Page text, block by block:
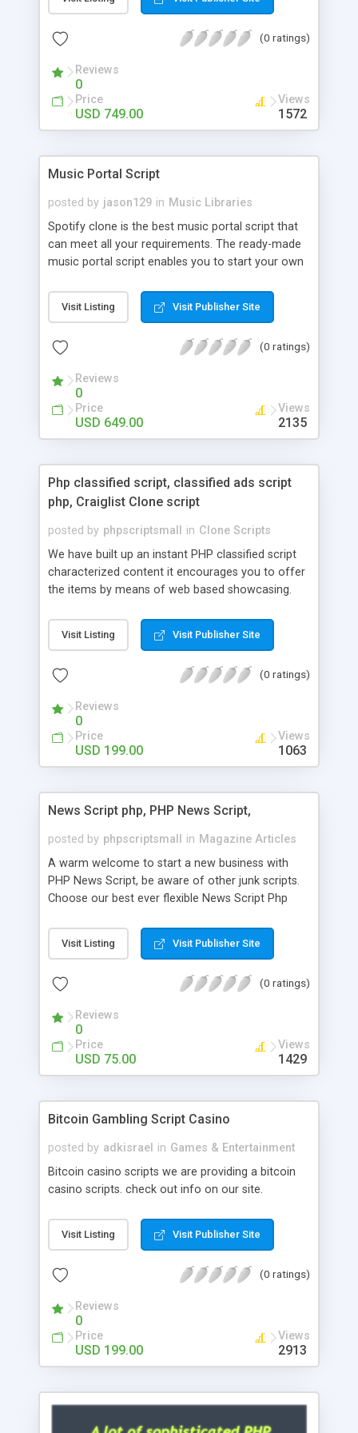
customize. BooknRide has numerous features at
revenue.
(0 ratings)
Reviews
0
Price
USD 749.00
Views
1572
Music Portal Script
posted by jason129 in Music Libraries
Spotify clone is the best music portal script that
can meet all your requirements. The ready-made
music portal script enables you to start your own
rather than to start from scratch. The members
can explore the music under segments like pop,
is packed with astonishing features that will boost
market.
Visit Listing Visit Publisher Site
(0 ratings)
Reviews
0
Price
USD 649.00
Views
2135
Php classified script, classified ads script
php, Craiglist Clone script
posted by phpscriptsmall in Clone Scripts
We have built up an instant PHP classified script
characterized content it encourages you to offer
the items by means of web based showcasing.
classifieds ads script php since, they can purchase
effectively with low costs and offer their
Script content has great income among you.
Visit Listing Visit Publisher Site
(0 ratings)
Reviews
0
Price
USD 199.00
Views
1063
News Script php, PHP News Script,
posted by phpscriptsmall in Magazine Articles
A warm welcome to start a new business with
PHP News Script, be aware of other junk scripts.
Choose our best ever flexible News Script Php
post. Php Scripts Mall has 15 years of excellence
works in open source PHP scripts. If you are in
scripts, yeah right you are an incorrect place of
hot news across the globe through our highly
flexible open source PHP scripts. Building online
digital e-publishing is not quite easy until you
choose our great PHP News Script. You can
will be listed in the top 10 results.
Visit Listing Visit Publisher Site
(0 ratings)
Reviews
0
Price
USD 75.00
Views
1429
Bitcoin Gambling Script Casino
posted by adkisrael in Games & Entertainment
Bitcoin casino scripts we are providing a bitcoin
casino scripts. check out info on our site.
Visit Listing Visit Publisher Site
(0 ratings)
Reviews
0
Price
USD 199.00
Views
2913